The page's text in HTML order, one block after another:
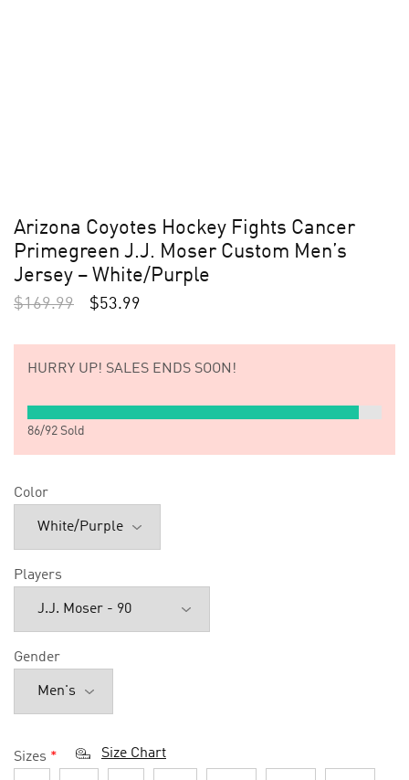
Arizona Coyotes Hockey Fights Cancer
Primegreen J.J. Moser Custom Men’s
Jersey – White/Purple
$169.99 $53.99
HURRY UP! SALES ENDS SOON!
86/92 Sold
Color
Players
Gender
Sizes * Size Chart